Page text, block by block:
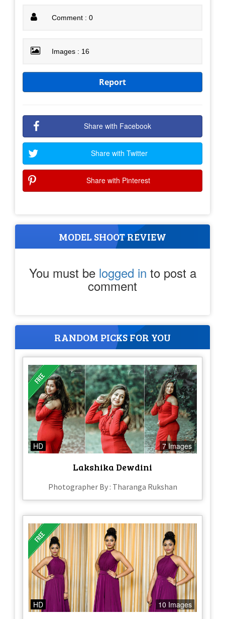
Comment : 0
Images : 16
Report
Share with Facebook
Share with Twitter
Share with Pinterest
MODEL SHOOT REVIEW
You must be logged in to post a
comment
RANDOM PICKS FOR YOU
HD 7 Images
Lakshika Dewdini
Photographer By : Tharanga Rukshan
HD 10 Images